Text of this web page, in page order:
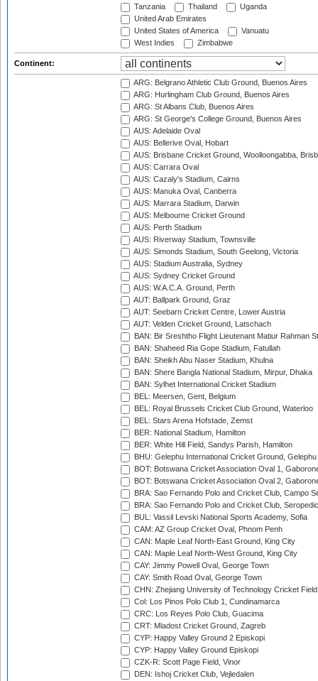
Tanzania
Thailand
Uganda
United Arab Emirates
United States of America
Vanuatu
West Indies
Zimbabwe
Continent:
ARG: Belgrano Athletic Club Ground, Buenos Aires
ARG: Hurlingham Club Ground, Buenos Aires
ARG: St Albans Club, Buenos Aires
ARG: St George's College Ground, Buenos Aires
AUS: Adelaide Oval
AUS: Bellerive Oval, Hobart
AUS: Brisbane Cricket Ground, Woolloongabba,
AUS: Carrara Oval
AUS: Cazaly's Stadium, Cairns
AUS: Manuka Oval, Canberra
AUS: Marrara Stadium, Darwin
AUS: Melbourne Cricket Ground
AUS: Perth Stadium
AUS: Riverway Stadium, Townsville
AUS: Simonds Stadium, South Geelong, Victoria
AUS: Stadium Australia, Sydney
AUS: Sydney Cricket Ground
AUS: W.A.C.A. Ground, Perth
AUT: Ballpark Ground, Graz
AUT: Seebarn Cricket Centre, Lower Austria
AUT: Velden Cricket Ground, Latschach
BAN: Bir Sreshtho Flight Lieutenant Matiur Rahman
BAN: Shaheed Ria Gope Stadium, Fatullah
BAN: Sheikh Abu Naser Stadium, Khulna
BAN: Shere Bangla National Stadium, Mirpur, Dhaka
BAN: Sylhet International Cricket Stadium
BEL: Meersen, Gent, Belgium
BEL: Royal Brussels Cricket Club Ground, Waterloo
BEL: Stars Arena Hofstade, Zemst
BER: National Stadium, Hamilton
BER: White Hill Field, Sandys Parish, Hamilton
BHU: Gelephu International Cricket Ground, Gelephu
BOT: Botswana Cricket Association Oval 1,
BOT: Botswana Cricket Association Oval 2,
BRA: Sao Fernando Polo and Cricket Club, Campo
BRA: Sao Fernando Polo and Cricket Club,
BUL: Vassil Levski National Sports Academy, Sofia
CAM: AZ Group Cricket Oval, Phnom Penh
CAN: Maple Leaf North-East Ground, King City
CAN: Maple Leaf North-West Ground, King City
CAY: Jimmy Powell Oval, George Town
CAY: Smith Road Oval, George Town
CHN: Zhejiang University of Technology Cricket
Col: Los Pinos Polo Club 1, Cundinamarca
CRC: Los Reyes Polo Club, Guacima
CRT: Mladost Cricket Ground, Zagreb
CYP: Happy Valley Ground 2 Episkopi
CYP: Happy Valley Ground Episkopi
CZK-R: Scott Page Field, Vinor
DEN: Ishoj Cricket Club, Vejledalen